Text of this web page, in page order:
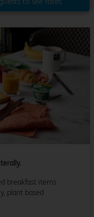
breakfast items
plant based